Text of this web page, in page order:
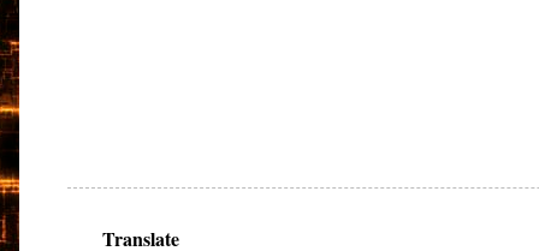
Translate